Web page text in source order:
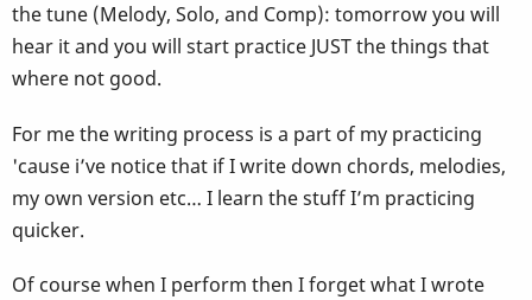
the tune (Melody, Solo, and Comp): tomorrow you will
hear it and you will start practice JUST the things that
where not good.
For me the writing process is a part of my practicing
'cause i’ve notice that if I write down chords, melodies,
my own version etc… I learn the stuff I’m practicing
quicker.
Of course when I perform then I forget what I wrote